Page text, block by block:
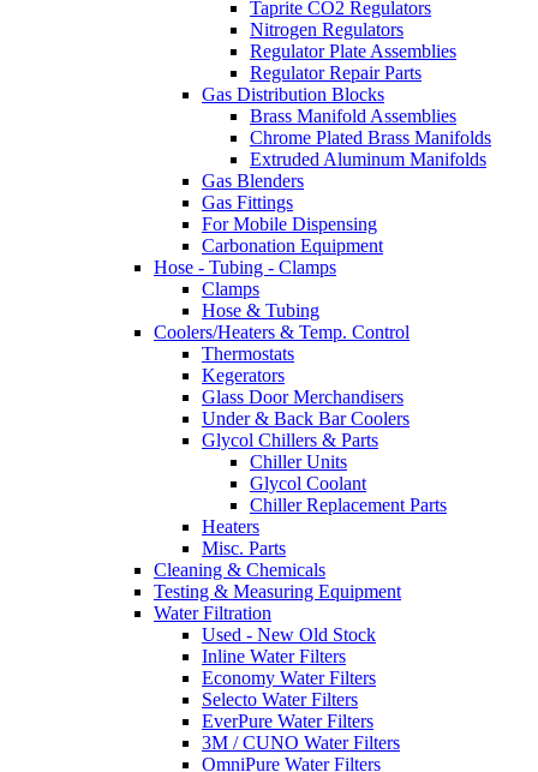
Taprite CO2 Regulators
Nitrogen Regulators
Regulator Plate Assemblies
Regulator Repair Parts
Gas Distribution Blocks
Brass Manifold Assemblies
Chrome Plated Brass Manifolds
Extruded Aluminum Manifolds
Gas Blenders
Gas Fittings
For Mobile Dispensing
Carbonation Equipment
Hose - Tubing - Clamps
Clamps
Hose & Tubing
Coolers/Heaters & Temp. Control
Thermostats
Kegerators
Glass Door Merchandisers
Under & Back Bar Coolers
Glycol Chillers & Parts
Chiller Units
Glycol Coolant
Chiller Replacement Parts
Heaters
Misc. Parts
Cleaning & Chemicals
Testing & Measuring Equipment
Water Filtration
Used - New Old Stock
Inline Water Filters
Economy Water Filters
Selecto Water Filters
EverPure Water Filters
3M / CUNO Water Filters
OmniPure Water Filters